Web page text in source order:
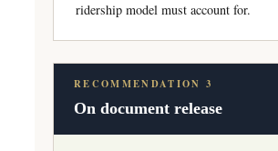
ridership model must account for.
RECOMMENDATION 3
On document release